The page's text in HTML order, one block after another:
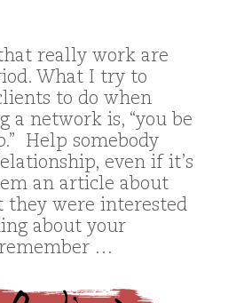
really work are
What I try to
to do when
a network is, “you be
Help somebody
even if it’s
an article about
they were interested
about your
…